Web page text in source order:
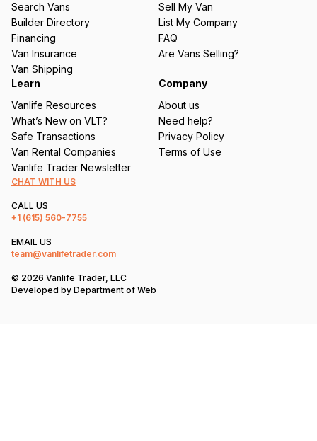
ir
e
d
)
Search Vans
Builder Directory
Financing
Van Insurance
Van Shipping
Sell My Van
List My Company
FAQ
Are Vans Selling?
Learn
Vanlife Resources
What’s New on VLT?
Safe Transactions
Van Rental Companies
Vanlife Trader Newsletter
Company
About us
Need help?
Privacy Policy
Terms of Use
CHAT WITH US
CALL US
+1 (615) 560-7755
EMAIL US
team@vanlifetrader.com
© 2026 Vanlife Trader, LLC
Developed by Department of Web